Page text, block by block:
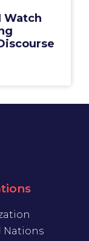
Watch
Nations